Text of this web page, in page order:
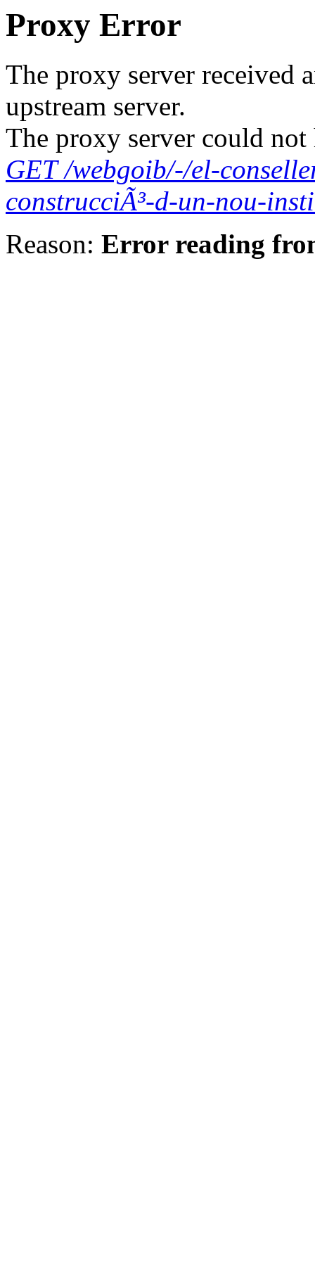
Proxy Error
The proxy server received
upstream server.
The proxy server could not
GET /webgoib/-/el-
construcciÃ³-d-un-nou-
Reason: Error reading